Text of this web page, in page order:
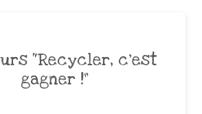
“Recycler, c’est
gagner !”